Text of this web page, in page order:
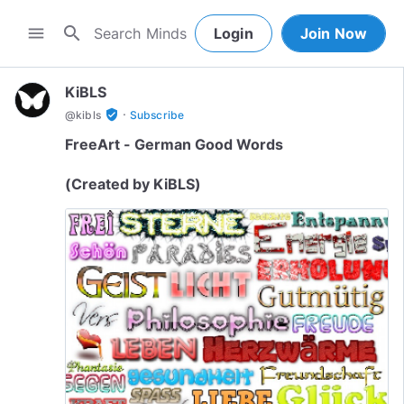
menu search Login Join Now
KiBLS
@kibls verified_user · Subscribe
FreeArt - German Good Words
(Created by KiBLS)